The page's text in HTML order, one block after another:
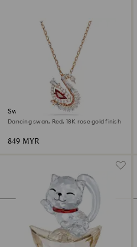
Swan pendant
Dancing swan, Red, 18K rose gold finish
849 MYR